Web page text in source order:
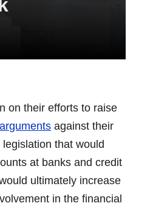
on their efforts to raise
against their
that would
at banks and credit
ultimately increase
in the financial